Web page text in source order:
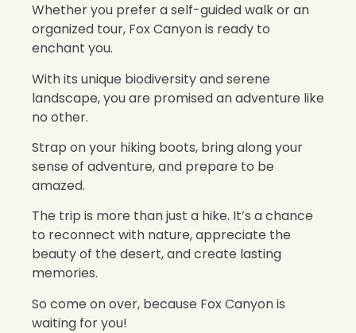
Whether you prefer a self-guided walk or an
organized tour, Fox Canyon is ready to
enchant you.
With its unique biodiversity and serene
landscape, you are promised an adventure like
no other.
Strap on your hiking boots, bring along your
sense of adventure, and prepare to be
amazed.
The trip is more than just a hike. It’s a chance
to reconnect with nature, appreciate the
beauty of the desert, and create lasting
memories.
So come on over, because Fox Canyon is
waiting for you!